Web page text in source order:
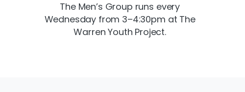
The Men’s Group runs every
Wednesday from 3–4:30pm at The
Warren Youth Project.